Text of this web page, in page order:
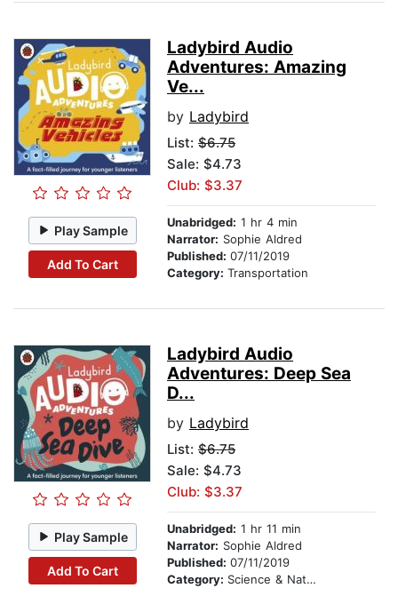
Play Sample
Add To Cart
Ladybird Audio
Adventures: Amazing
Ve...
by Ladybird
List: $6.75
Sale: $4.73
Club: $3.37
Unabridged: 1 hr 4 min
Narrator: Sophie Aldred
Published: 07/11/2019
Category: Transportation
Play Sample
Add To Cart
Ladybird Audio
Adventures: Deep Sea
D...
by Ladybird
List: $6.75
Sale: $4.73
Club: $3.37
Unabridged: 1 hr 11 min
Narrator: Sophie Aldred
Published: 07/11/2019
Category: Science & Nature